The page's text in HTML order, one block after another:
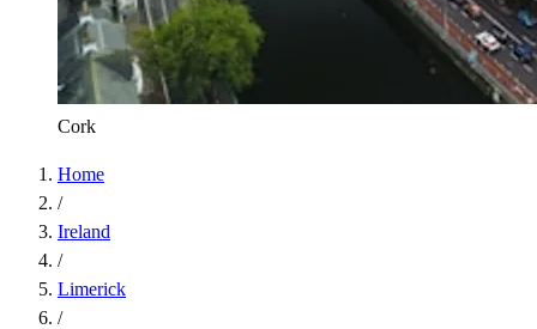
Cork
Home
/
Ireland
/
Limerick
/